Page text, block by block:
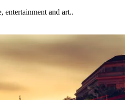
entertainment and art..